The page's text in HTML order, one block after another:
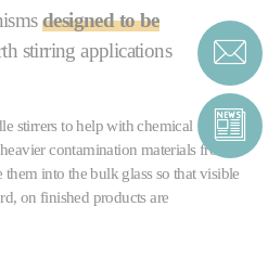
designed to be
stirring applications
stirrers to help with chemical
contamination materials from
into the bulk glass so that visible
on finished products are